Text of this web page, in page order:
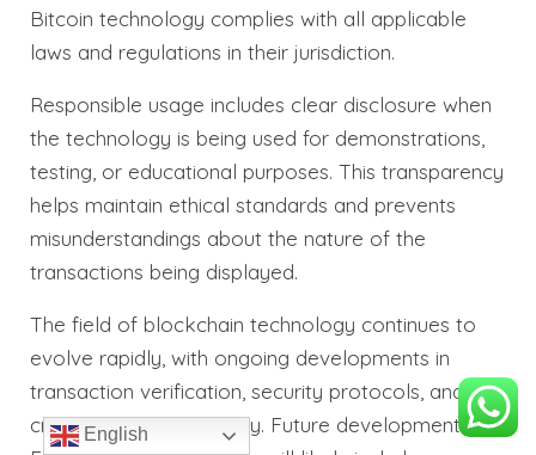
Bitcoin technology complies with all applicable
laws and regulations in their jurisdiction.
Responsible usage includes clear disclosure when
the technology is being used for demonstrations,
testing, or educational purposes. This transparency
helps maintain ethical standards and prevents
misunderstandings about the nature of the
transactions being displayed.
The field of blockchain technology continues to
evolve rapidly, with ongoing developments in
transaction verification, security protocols, and
cross-chain compatibility. Future developments in
English